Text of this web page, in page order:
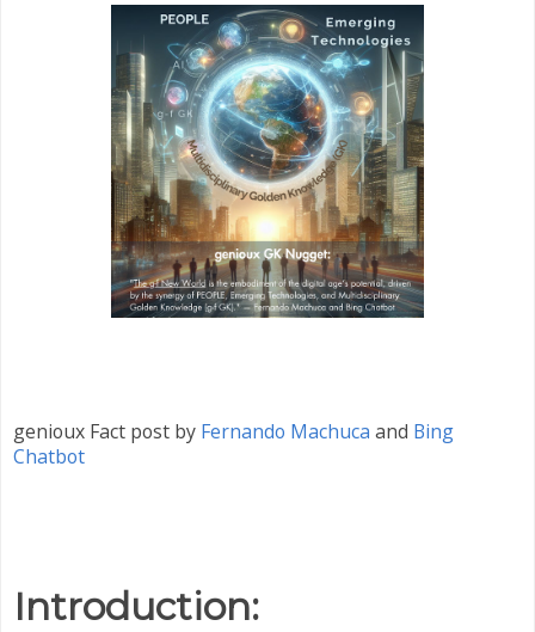
genioux Fact post by Fernando Machuca and Bing
Chatbot
Introduction: